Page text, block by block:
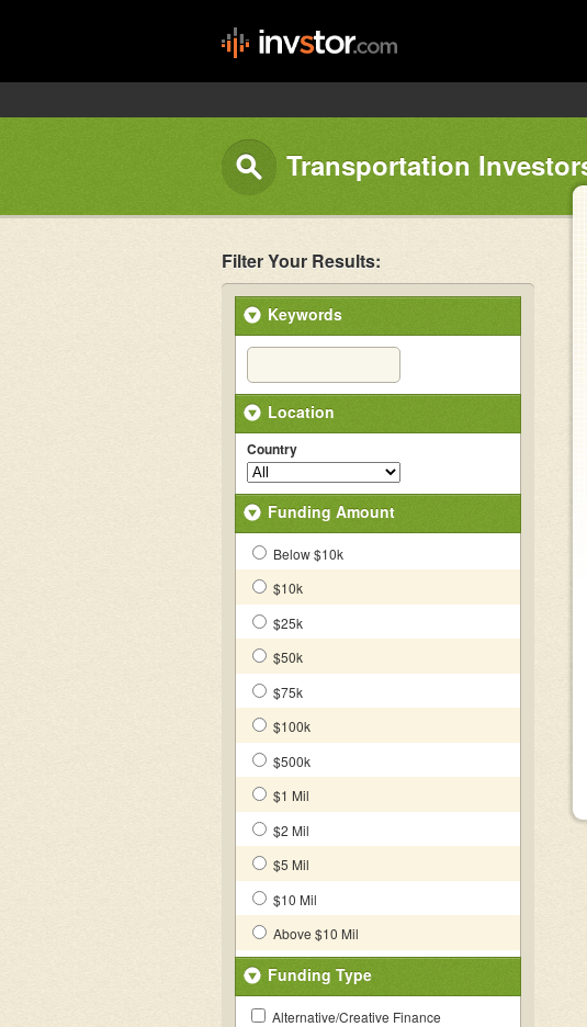
Transportation
Filter Your Results:
Keywords
Location
Country
Funding Amount
Below $10k
$10k
$25k
$50k
$75k
$100k
$500k
$1 Mil
$2 Mil
$5 Mil
$10 Mil
Above $10 Mil
Funding Type
Alternative/Creative Finance